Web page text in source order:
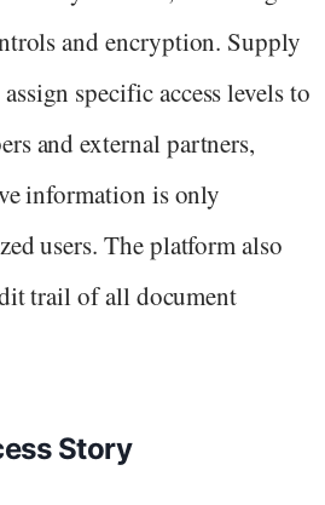
and encryption. Supply
specific access levels to
and external partners,
information is only
users. The platform also
trail of all document
Story